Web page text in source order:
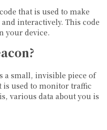
that is used to make
interactively. This code
your device.
a small, invisible piece of
is used to monitor traffic
various data about you is